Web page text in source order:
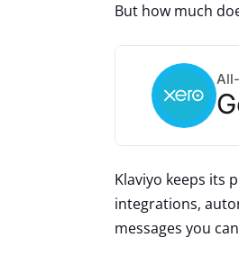
But how much
Klaviyo keeps its
integrations,
messages you